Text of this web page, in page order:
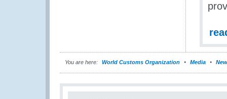
You are here: World Customs Organization Media